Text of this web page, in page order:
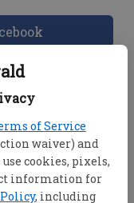
of Service
waiver) and
cookies, pixels,
information for
, including
with the
on